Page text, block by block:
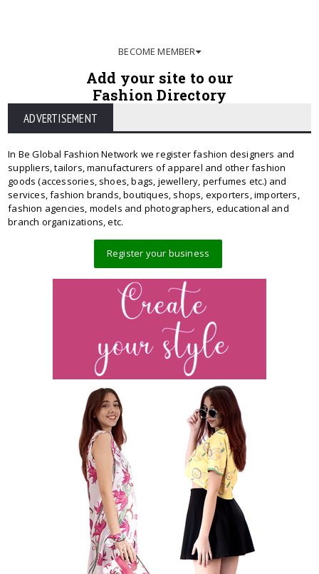
BECOME MEMBER
Add your site to our
Fashion Directory
ADVERTISEMENT
In Be Global Fashion Network we register fashion designers and
suppliers, tailors, manufacturers of apparel and other fashion
goods (accessories, shoes, bags, jewellery, perfumes etc.) and
services, fashion brands, boutiques, shops, exporters, importers,
fashion agencies, models and photographers, educational and
branch organizations, etc.
Register your business